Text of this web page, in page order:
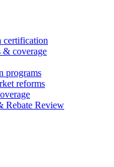
certification
& coverage
programs
reforms
Rebate Review